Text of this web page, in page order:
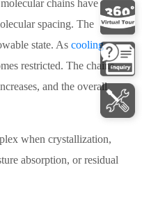
chains have
spacing. The
state. As cooling
restricted. The chains
and the overall
when crystallization,
absorption, or residual